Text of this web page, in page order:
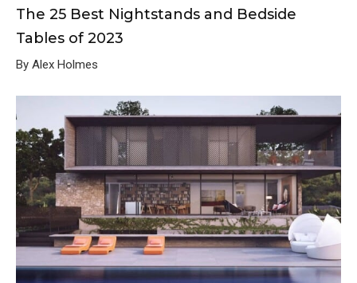
The 25 Best Nightstands and Bedside
Tables of 2023
By Alex Holmes